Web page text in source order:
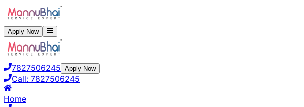
Apply Now
7827506245 Apply Now
Call: 7827506245
Home